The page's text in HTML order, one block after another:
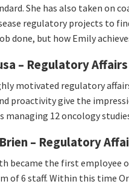
She has also taken on
regulatory projects to
done, but how Emily
– Regulatory
motivated regulatory
proactivity give the
managing 12 oncology
– Regulatory
became the first employee
of 6 staff. Within this time